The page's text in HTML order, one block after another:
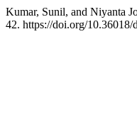
Kumar, Sunil, and Niyanta
42. https://doi.org/10.36018/